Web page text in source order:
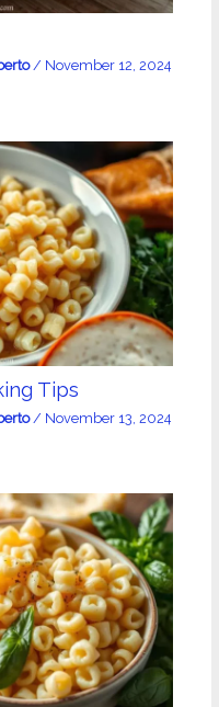
/ November 12, 2024
Tips
/ November 13, 2024